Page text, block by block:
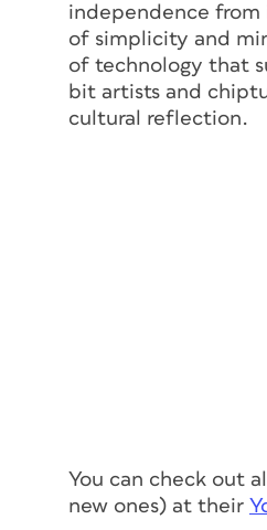
independence from
of simplicity and
of technology that
bit artists and
cultural reflection.
You can check out
new ones) at their